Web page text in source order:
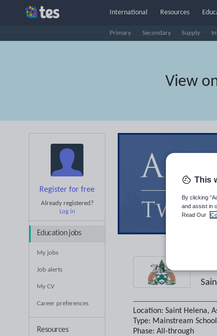
International Resources
Primary Secondary Supply
View
Register for free
Already registered?
Log in
Education jobs
My jobs
Job alerts
My CV
Career preferences
Resources
Location: Saint Helena,
Type: Mainstream School
Phase: All-through
This
By clicking
and assist in
Read Our